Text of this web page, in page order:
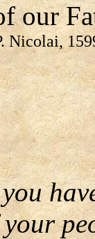
our
Nicolai,